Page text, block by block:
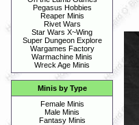
Pegasus Hobbies
Reaper Minis
Rivet Wars
Star Wars X~Wing
Super Dungeon Explore
Wargames Factory
Warmachine Minis
Wreck Age Minis
Minis by Type
Female Minis
Male Minis
Fantasy Minis